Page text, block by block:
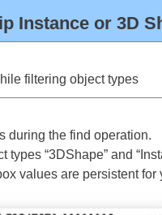
Instance or 3D
filtering object types
during the find operation.
“3DShape” and
values are persistent for